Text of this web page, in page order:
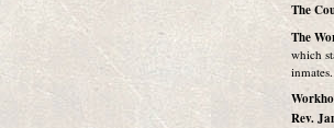
The
The
which
inmates.
Rev.